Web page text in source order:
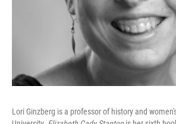
Lori Ginzberg is a professor of history and